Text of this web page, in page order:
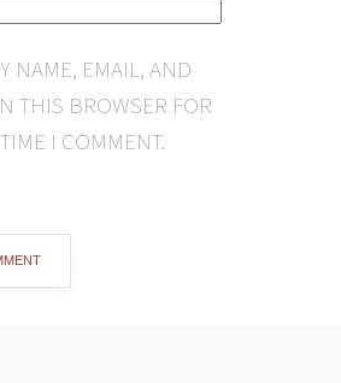
NAME, EMAIL, AND
THIS BROWSER FOR
I COMMENT.